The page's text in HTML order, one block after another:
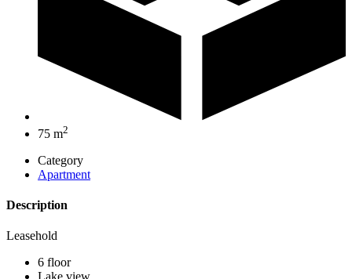
75 m2
Category
Apartment
Description
Leasehold
6 floor